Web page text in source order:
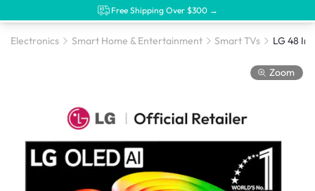
Free Shipping Over $300 →
Electronics Smart Home & Entertainment Smart TVs
Zoom